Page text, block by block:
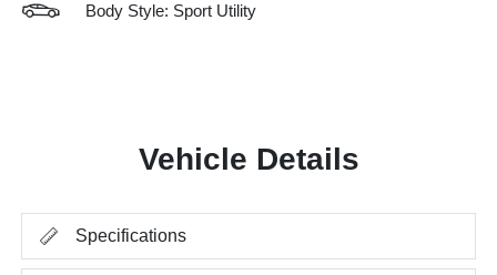
Body Style: Sport Utility
Vehicle Details
Specifications